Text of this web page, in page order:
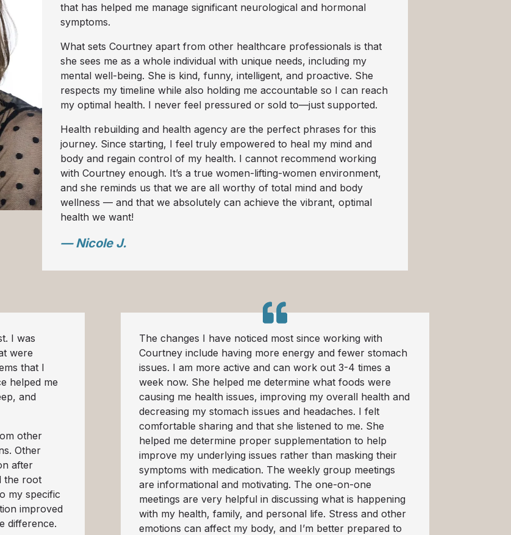
that has helped me manage significant neurological and hormonal
symptoms.
What sets Courtney apart from other healthcare professionals is that
she sees me as a whole individual with unique needs, including my
mental well-being. She is kind, funny, intelligent, and proactive. She
respects my timeline while also holding me accountable so I can reach
my optimal health. I never feel pressured or sold to—just supported.
Health rebuilding and health agency are the perfect phrases for this
journey. Since starting, I feel truly empowered to heal my mind and
body and regain control of my health. I cannot recommend working
with Courtney enough. It’s a true women-lifting-women environment,
and she reminds us that we are all worthy of total mind and body
wellness — and that we absolutely can achieve the vibrant, optimal
health we want!
— Nicole J.
I was
were
that I
helped me
and
other
Other
after
the root
my specific
improved
difference.
The changes I have noticed most since working with
Courtney include having more energy and fewer stomach
issues. I am more active and can work out 3-4 times a
week now. She helped me determine what foods were
causing me health issues, improving my overall health and
decreasing my stomach issues and headaches. I felt
comfortable sharing and that she listened to me. She
helped me determine proper supplementation to help
improve my underlying issues rather than masking their
symptoms with medication. The weekly group meetings
are informational and motivating. The one-on-one
meetings are very helpful in discussing what is happening
with my health, family, and personal life. Stress and other
emotions can affect my body, and I’m better prepared to